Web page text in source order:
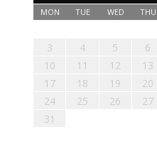
MON TUE WED THU
3
4 5 6
10
11 12 13
17
18 19 20
24
25 26 27
31